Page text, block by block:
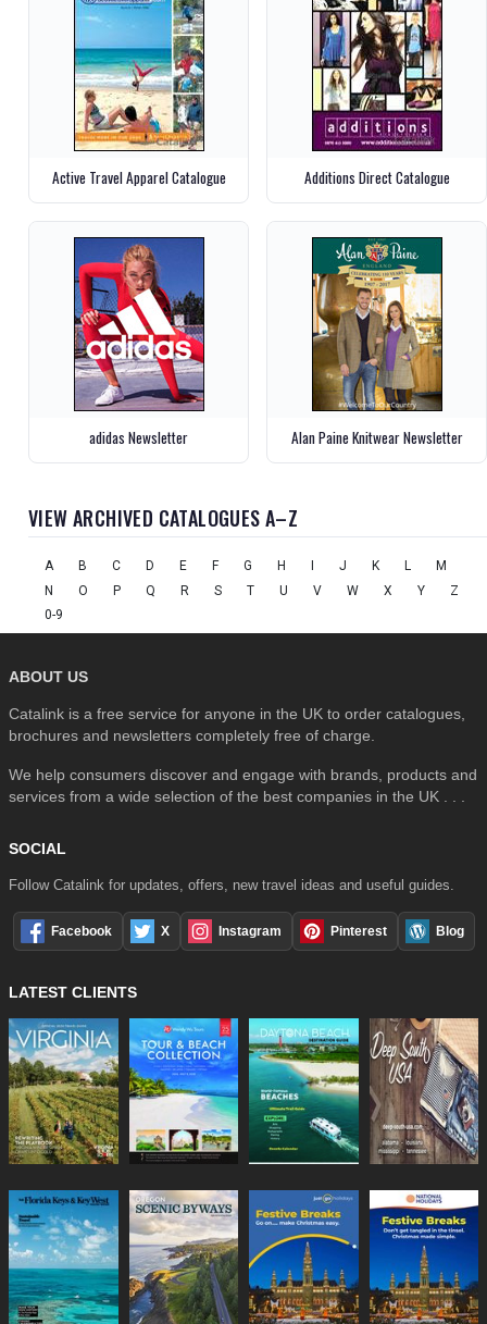
Active Travel Apparel Catalogue Additions Direct Catalogue
adidas Newsletter Alan Paine Knitwear Newsletter
VIEW ARCHIVED CATALOGUES A–Z
A B C D E F G H J K L
M
N
O P Q R S T U V W X Y
Z
0-9
ABOUT US
Catalink is a free service for anyone in the UK to order catalogues,
brochures and newsletters completely free of charge.
We help consumers discover and engage with brands, products and
services from a wide selection of the best companies in the UK . . .
SOCIAL
Follow Catalink for updates, offers, new travel ideas and useful guides.
Facebook X Instagram Pinterest Blog
LATEST CLIENTS